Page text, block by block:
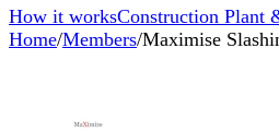
How it worksConstruction Plant
Home/Members/Maximise